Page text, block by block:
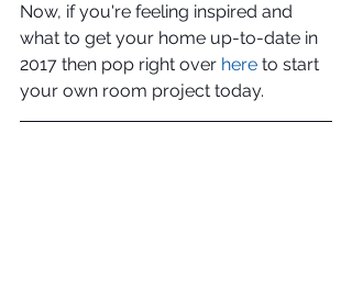
Now, if you're feeling inspired and
what to get your home up-to-date in
2017 then pop right over here to start
your own room project today.